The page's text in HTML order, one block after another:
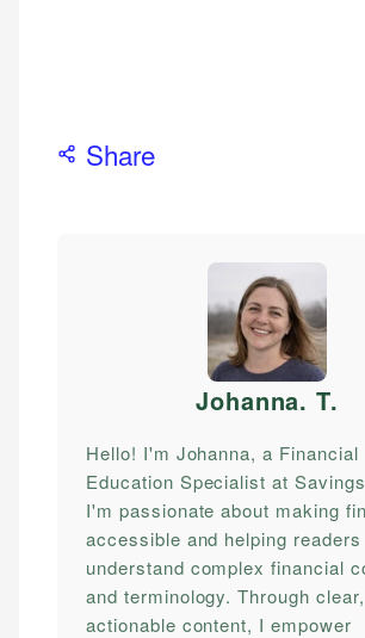
Share
Johanna. T.
Hello! I'm Johanna, a Financial
Education Specialist at
I'm passionate about making
accessible and helping readers
understand complex financial
and terminology. Through clear,
actionable content, I empower